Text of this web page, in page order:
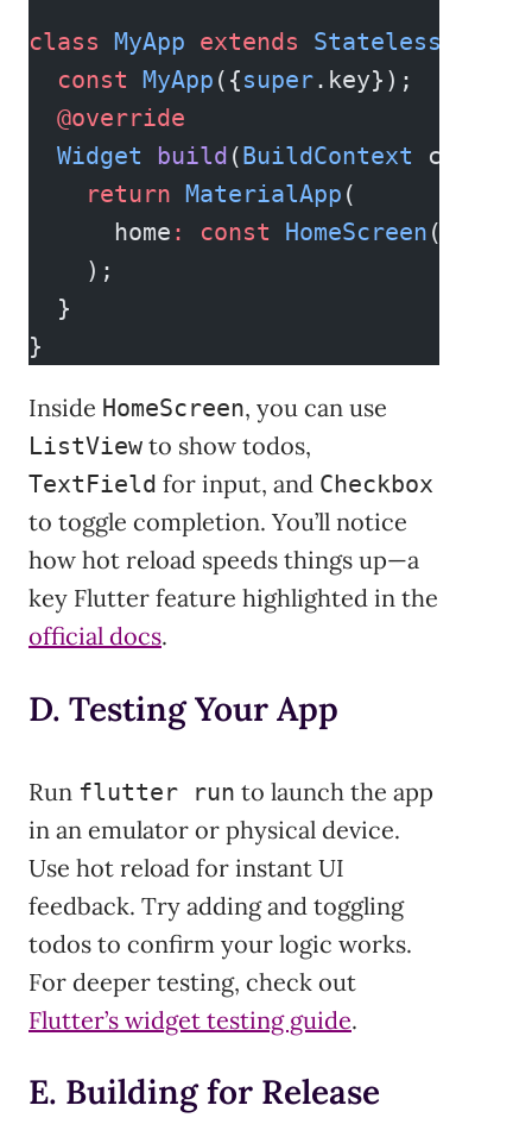
class MyApp extends StatelessWidget
  const
MyApp ({super.key});
  @override
  Widget
build (BuildContext
    return
MaterialApp (
      home
: const HomeScreen (),
    );
  }
}
Inside HomeScreen, you can use
ListView to show todos,
TextField for input, and Checkbox
to toggle completion. You’ll notice
how hot reload speeds things up—a
key Flutter feature highlighted in the
official docs.
D. Testing Your App
Run flutter run to launch the app
in an emulator or physical device.
Use hot reload for instant UI
feedback. Try adding and toggling
todos to confirm your logic works.
For deeper testing, check out
Flutter’s widget testing guide.
E. Building for Release